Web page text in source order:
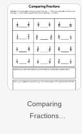
Comparing
Fractions